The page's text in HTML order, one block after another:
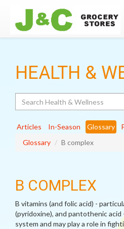
HEALTH &
Articles In-Season Glossary
Glossary
B complex
B COMPLEX
B vitamins (and folic acid) -
(pyridoxine), and pantothenic
system and may play a role in